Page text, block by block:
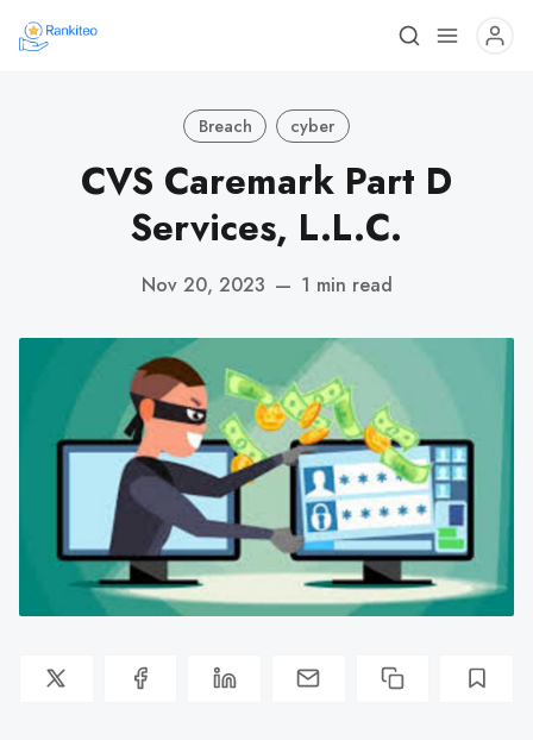
Breach cyber
CVS Caremark Part D
Services, L.L.C.
Nov 20, 2023 — 1 min read